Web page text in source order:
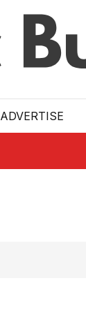
ADVERTISE